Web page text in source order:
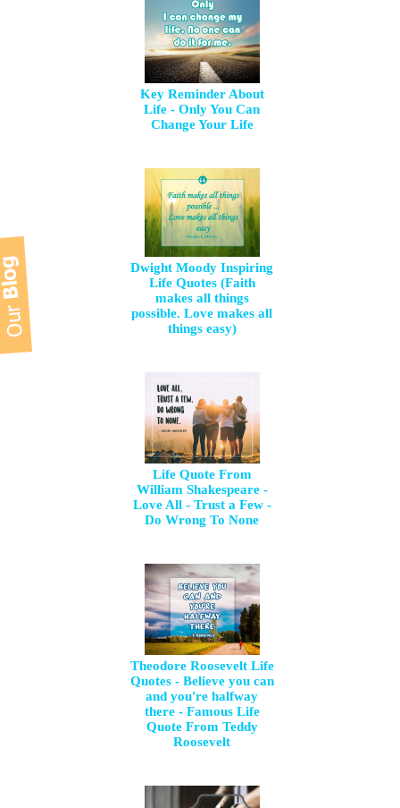
Key Reminder About
Life - Only You Can
Change Your Life
Dwight Moody Inspiring
Life Quotes (Faith
makes all things
possible. Love makes all
things easy)
Life Quote From
William Shakespeare -
Love All - Trust a Few -
Do Wrong To None
Theodore Roosevelt Life
Quotes - Believe you can
and you're halfway
there - Famous Life
Quote From Teddy
Roosevelt